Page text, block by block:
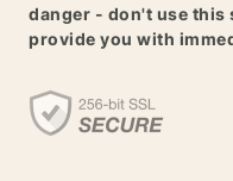
danger - don't use this
provide you with